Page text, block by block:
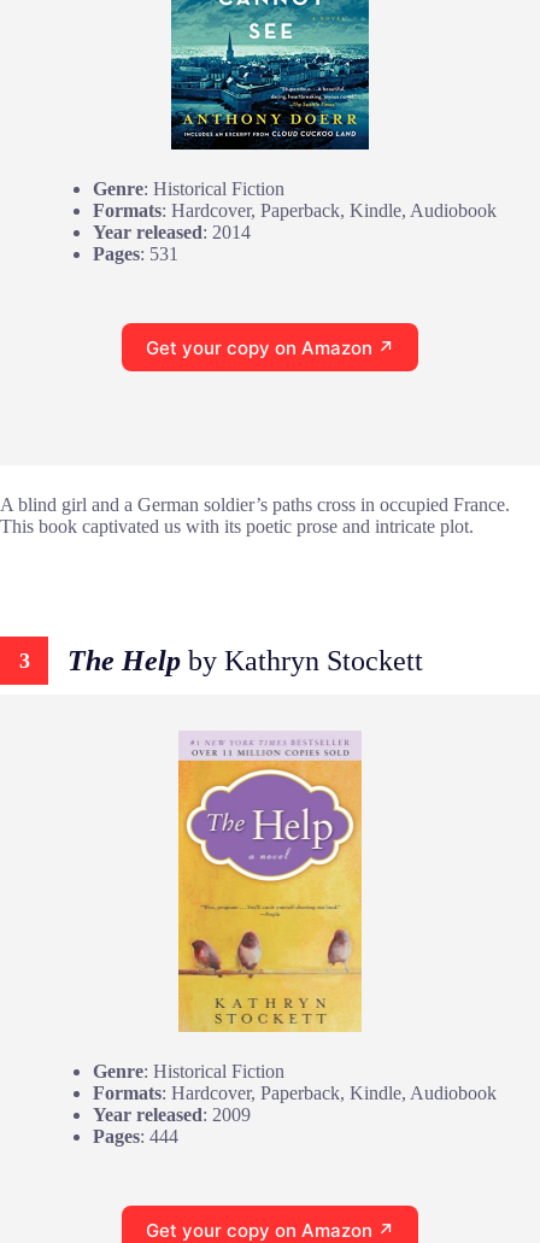
Genre: Historical Fiction
Formats: Hardcover, Paperback, Kindle, Audiobook
Year released: 2014
Pages: 531
Get your copy on Amazon ↗
A blind girl and a German soldier’s paths cross in occupied France.
This book captivated us with its poetic prose and intricate plot.
3 The Help by Kathryn Stockett
Genre: Historical Fiction
Formats: Hardcover, Paperback, Kindle, Audiobook
Year released: 2009
Pages: 444
Get your copy on Amazon ↗